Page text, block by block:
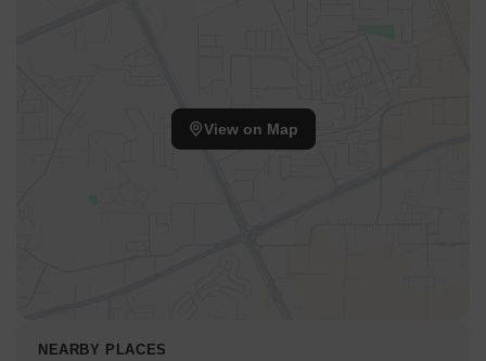
View on Map
NEARBY PLACES